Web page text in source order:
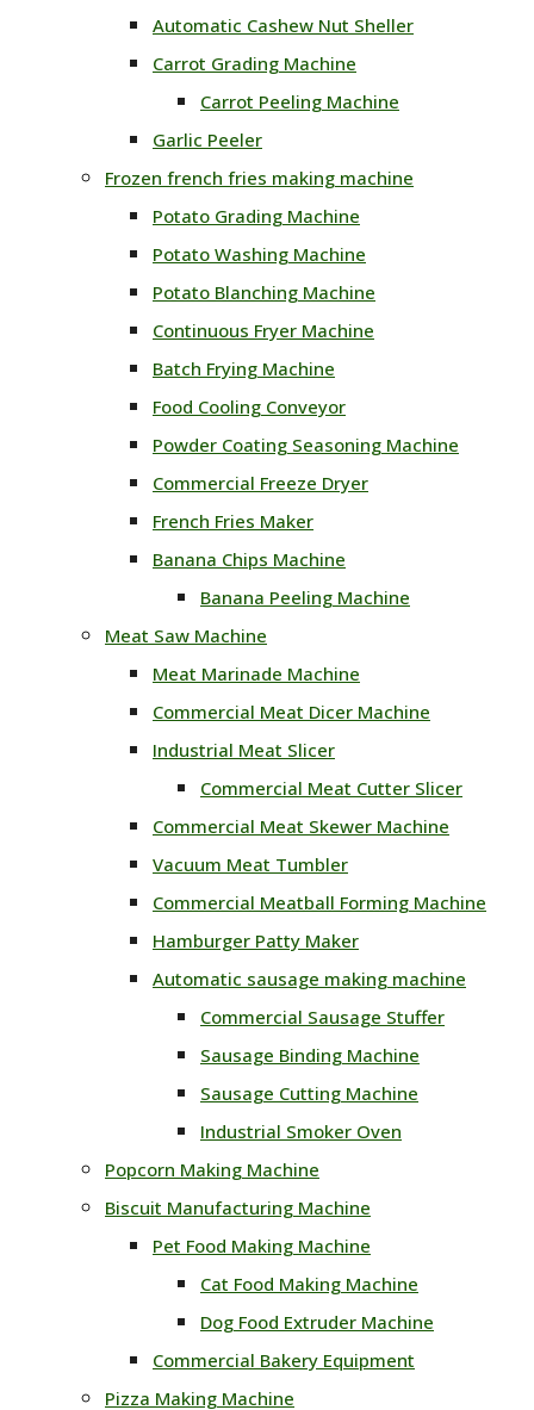
Automatic Cashew Nut Sheller
Carrot Grading Machine
Carrot Peeling Machine
Garlic Peeler
Frozen french fries making machine
Potato Grading Machine
Potato Washing Machine
Potato Blanching Machine
Continuous Fryer Machine
Batch Frying Machine
Food Cooling Conveyor
Powder Coating Seasoning Machine
Commercial Freeze Dryer
French Fries Maker
Banana Chips Machine
Banana Peeling Machine
Meat Saw Machine
Meat Marinade Machine
Commercial Meat Dicer Machine
Industrial Meat Slicer
Commercial Meat Cutter Slicer
Commercial Meat Skewer Machine
Vacuum Meat Tumbler
Commercial Meatball Forming Machine
Hamburger Patty Maker
Automatic sausage making machine
Commercial Sausage Stuffer
Sausage Binding Machine
Sausage Cutting Machine
Industrial Smoker Oven
Popcorn Making Machine
Biscuit Manufacturing Machine
Pet Food Making Machine
Cat Food Making Machine
Dog Food Extruder Machine
Commercial Bakery Equipment
Pizza Making Machine